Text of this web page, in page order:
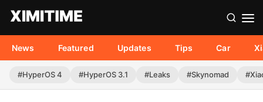
News Featured Updates Tips Car
#HyperOS 4 #HyperOS 3.1 #Leaks #Skynomad